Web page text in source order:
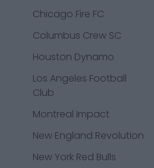
Chicago Fire FC
Columbus Crew SC
Houston Dynamo
Los Angeles Football
Club
Montreal Impact
New England Revolution
New York Red Bulls